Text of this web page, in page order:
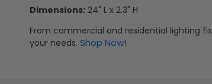
Dimensions: 24" L x 2.3" H
From commercial and residential lighting
your needs. Shop Now!